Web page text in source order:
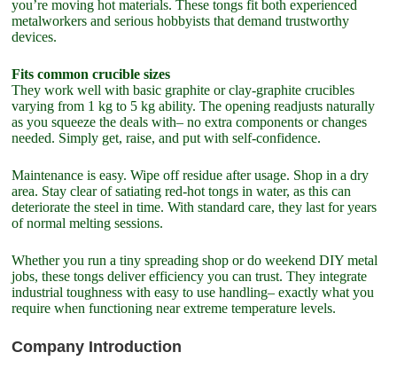
you’re moving hot materials. These tongs fit both experienced
metalworkers and serious hobbyists that demand trustworthy
devices.
Fits common crucible sizes
They work well with basic graphite or clay-graphite crucibles
varying from 1 kg to 5 kg ability. The opening readjusts naturally
as you squeeze the deals with– no extra components or changes
needed. Simply get, raise, and put with self-confidence.
Maintenance is easy. Wipe off residue after usage. Shop in a dry
area. Stay clear of satiating red-hot tongs in water, as this can
deteriorate the steel in time. With standard care, they last for years
of normal melting sessions.
Whether you run a tiny spreading shop or do weekend DIY metal
jobs, these tongs deliver efficiency you can trust. They integrate
industrial toughness with easy to use handling– exactly what you
require when functioning near extreme temperature levels.
Company Introduction